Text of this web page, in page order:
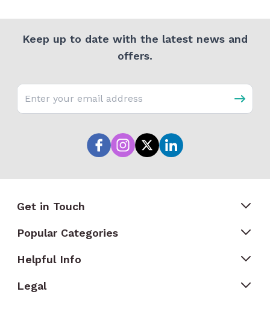
Keep up to date with the latest news and
offers.
Email address
Get in Touch
Popular Categories
Helpful Info
Legal